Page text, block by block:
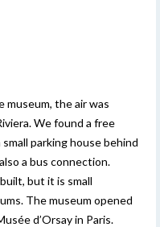
museum, the air was
We found a free
small parking house behind
a bus connection.
but it is small
The museum opened
d’Orsay in Paris.